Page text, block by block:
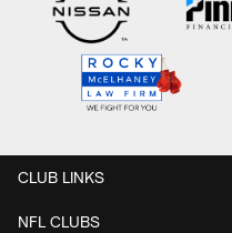
CLUB LINKS
NFL CLUBS